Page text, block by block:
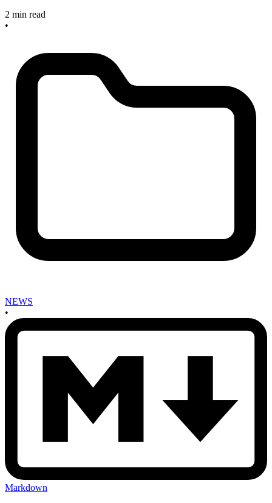
2 min read
•
NEWS
•
Markdown